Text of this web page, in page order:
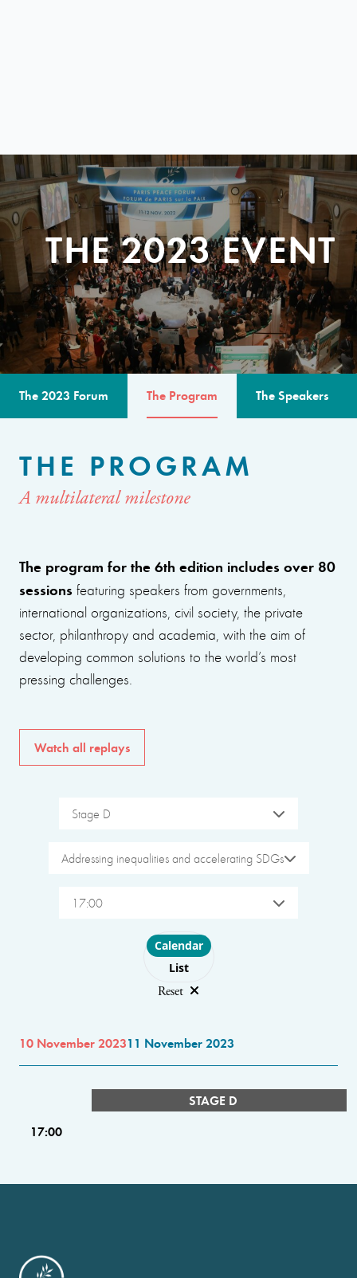
THE 2023 EVENT
The 2023 Forum The Program The Speakers
THE PROGRAM
A multilateral milestone
The program for the 6th edition includes over 80
sessions featuring speakers from governments,
international organizations, civil society, the private
sector, philanthropy and academia, with the aim of
developing common solutions to the world’s most
pressing challenges.
Watch all replays
Stage D
Addressing inequalities and accelerating SDGs
17:00
Choose layout
Calendar
List
Reset
10 November 202311 November 2023
STAGE D
17:00